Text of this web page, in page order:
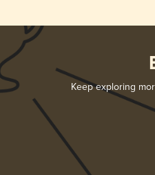
Keep exploring